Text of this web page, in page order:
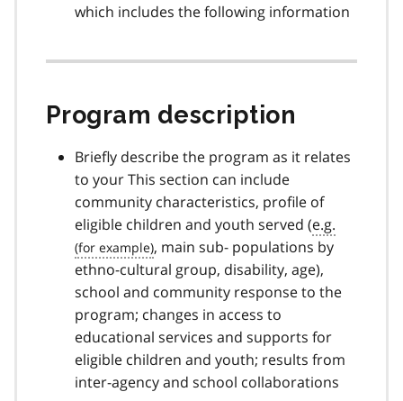
which includes the following information
Program description
Briefly describe the program as it relates
to your This section can include
community characteristics, profile of
eligible children and youth served (e.g.
, main sub- populations by
ethno-cultural group, disability, age),
school and community response to the
program; changes in access to
educational services and supports for
eligible children and youth; results from
inter-agency and school collaborations